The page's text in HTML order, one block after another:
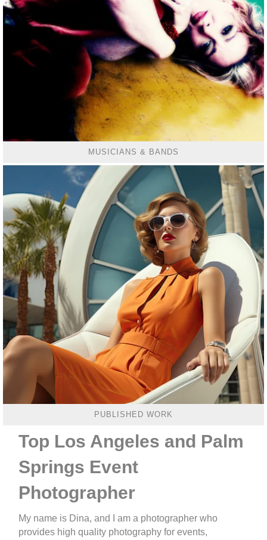
MUSICIANS & BANDS
PUBLISHED WORK
Top Los Angeles and Palm
Springs Event
Photographer
My name is Dina, and I am a photographer who
provides high quality photography for events,